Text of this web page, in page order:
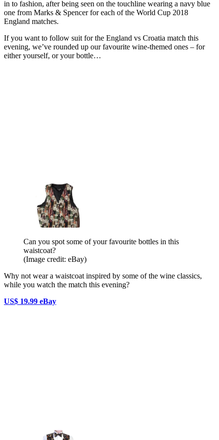
in to fashion, after being seen on the touchline wearing a navy blue
one from Marks & Spencer for each of the World Cup 2018
England matches.
If you want to follow suit for the England vs Croatia match this
evening, we’ve rounded up our favourite wine-themed ones – for
either yourself, or your bottle…
Can you spot some of your favourite bottles in this
waistcoat?
(Image credit: eBay)
Why not wear a waistcoat inspired by some of the wine classics,
while you watch the match this evening?
US$ 19.99 eBay